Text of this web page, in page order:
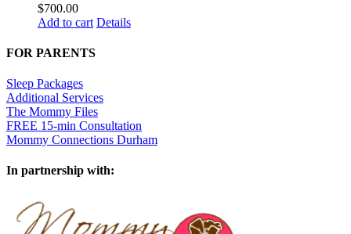
$700.00
Add to cart Details
FOR PARENTS
Sleep Packages
Additional Services
The Mommy Files
FREE 15-min Consultation
Mommy Connections Durham
In partnership with: